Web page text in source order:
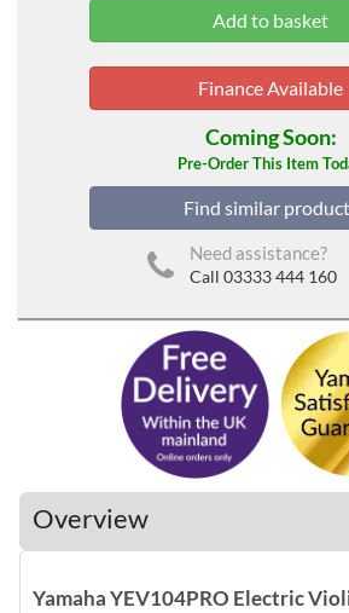
Finance Available
Coming Soon:
Pre-Order This Item
Find similar
Need assistance?
Call 03333 444 160
Overview
Yamaha YEV104PRO Electric